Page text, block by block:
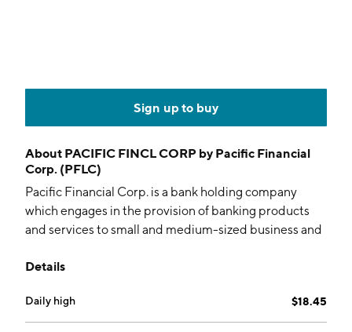
Sign up to buy
About PACIFIC FINCL CORP by Pacific Financial
Corp. (PFLC)
Pacific Financial Corp. is a bank holding company
which engages in the provision of banking products
and services to small and medium-sized business and
firm's personal and business deposit products include
accounts, money market investment accounts, savings
accounts, and time deposits. Its loan products
Details
Daily high $18.45